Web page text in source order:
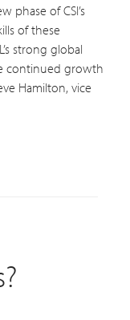
phase of CSI’s
of these
strong global
continued growth
Hamilton, vice